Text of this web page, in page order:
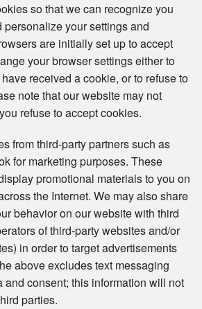
so that we can recognize you
your settings and
are initially set up to accept
your browser settings either to
received a cookie, or to refuse to
note that our website may not
refuse to accept cookies.
from third-party partners such as
for marketing purposes. These
promotional materials to you on
the Internet. We may also share
behavior on our website with third
of third-party websites and/or
in order to target advertisements
above excludes text messaging
and consent; this information will not
parties.